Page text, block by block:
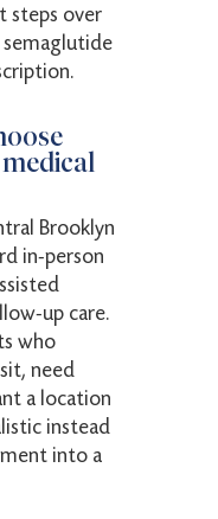
steps over
Brooklyn
in-person
up care.
who
need
a location
instead
into a